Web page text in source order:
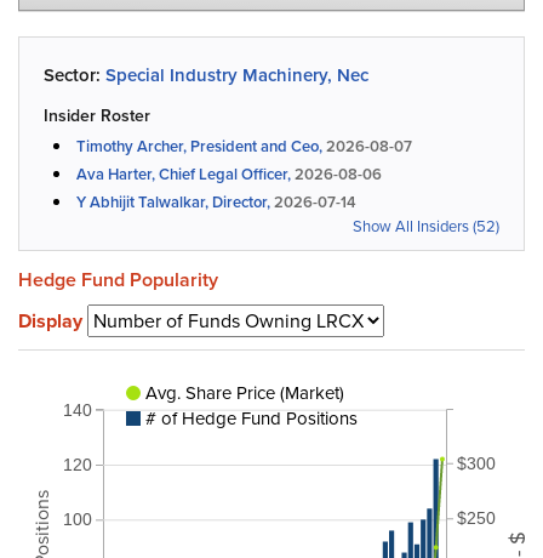
Sector: Special Industry Machinery, Nec
Insider Roster
Timothy Archer, President and Ceo,2026-08-07
Ava Harter, Chief Legal Officer,2026-08-06
Y Abhijit Talwalkar, Director,2026-07-14
Show All Insiders (52)
Hedge Fund Popularity
Display
100
120
140
$250
$300
Avg. Share Price (Market)
# of Hedge Fund Positions